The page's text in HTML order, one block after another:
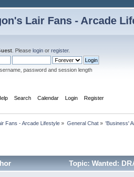
. Pleaselogin orregister.
password and session length
Search Calendar Login Register
Fans - Arcade Lifestyle » General Chat» 'Business'
Topic: Wanted: